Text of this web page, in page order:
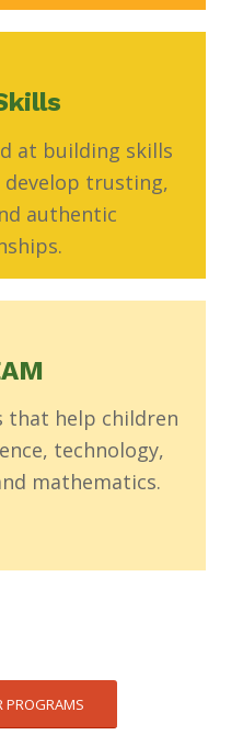
at building skills
trusting,
authentic
that help children
technology,
mathematics.
PROGRAMS